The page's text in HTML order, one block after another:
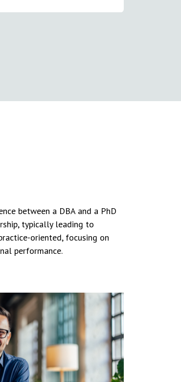
between a DBA and a PhD
typically leading to
oriented, focusing on
performance.